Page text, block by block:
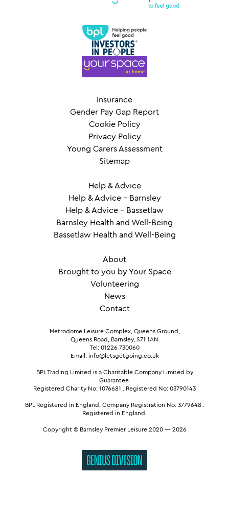
Insurance
Gender Pay Gap Report
Cookie Policy
Privacy Policy
Young Carers Assessment
Sitemap
Help & Advice
Help & Advice – Barnsley
Help & Advice – Bassetlaw
Barnsley Health and Well-Being
Bassetlaw Health and Well-Being
About
Brought to you by Your Space
Volunteering
News
Contact
Metrodome Leisure Complex, Queens Ground,
Queens Road, Barnsley, S71 1AN
Tel: 01226 730060
Email: info@letsgetgoing.co.uk
BPL Trading Limited is a Charitable Company Limited by
Guarantee.
Registered Charity No: 1076681
Registered No: 03790143
BPL Registered in England. Company Registration No: 3779648.
Registered in England.
Copyright © Barnsley Premier Leisure 2020 — 2026